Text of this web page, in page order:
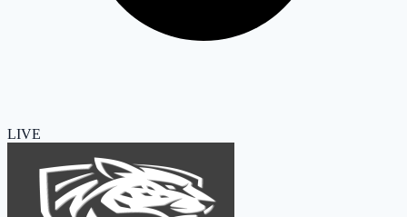
LIVE